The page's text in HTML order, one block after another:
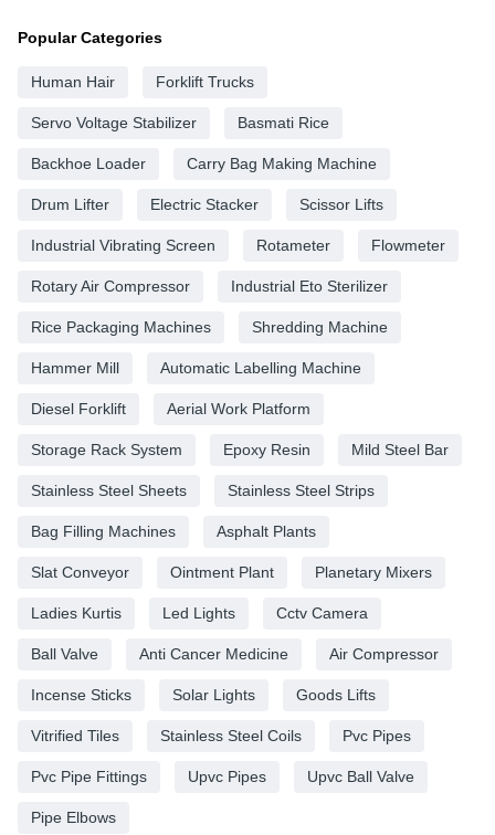
Popular Categories
Human Hair Forklift Trucks
Servo Voltage Stabilizer Basmati Rice
Backhoe Loader Carry Bag Making Machine
Drum Lifter Electric Stacker Scissor Lifts
Industrial Vibrating Screen Rotameter Flowmeter
Rotary Air Compressor Industrial Eto Sterilizer
Rice Packaging Machines Shredding Machine
Hammer Mill Automatic Labelling Machine
Diesel Forklift Aerial Work Platform
Storage Rack System Epoxy Resin Mild Steel Bar
Stainless Steel Sheets Stainless Steel Strips
Bag Filling Machines Asphalt Plants
Slat Conveyor Ointment Plant Planetary Mixers
Ladies Kurtis Led Lights Cctv Camera
Ball Valve Anti Cancer Medicine Air Compressor
Incense Sticks Solar Lights Goods Lifts
Vitrified Tiles Stainless Steel Coils Pvc Pipes
Pvc Pipe Fittings Upvc Pipes Upvc Ball Valve
Pipe Elbows